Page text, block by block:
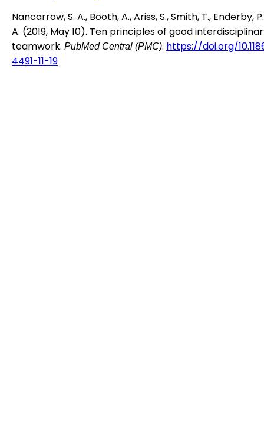
Nancarrow, S. A., Booth, A., Ariss, S., Smith, T., Enderby,
A. (2019, May 10). Ten principles of good
teamwork. PubMed Central (PMC). https://doi.org/
4491-11-19